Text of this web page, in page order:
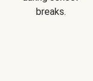
breaks.